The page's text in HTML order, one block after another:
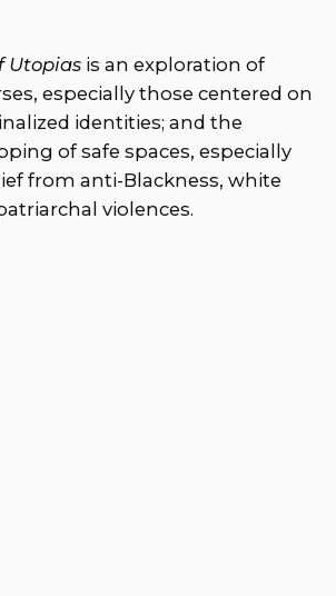
Utopias is an exploration of
especially those centered on
identities; and the
of safe spaces, especially
from anti-Blackness, white
violences.